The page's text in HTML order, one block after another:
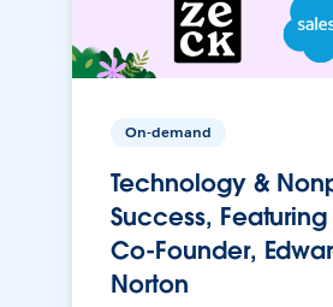
On-demand
Technology &
Success,
Co-Founder,
Norton